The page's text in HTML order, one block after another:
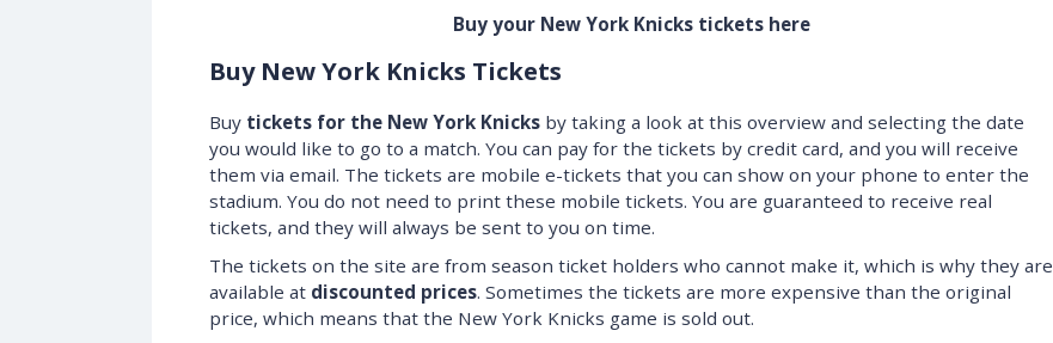
Buy your New York Knicks tickets here
Buy New York Knicks Tickets
Buy tickets for the New York Knicksby taking a look at this overview and selecting the date
you would like to go to a match. You can pay for the tickets by credit card, and you will receive
them via email. The tickets are mobile e-tickets that you can show on your phone to enter the
stadium. You do not need to print these mobile tickets. You are guaranteed to receive real
tickets, and they will always be sent to you on time.
The tickets on the site are from season ticket holders who cannot make it, which is why they are
available at discounted prices. Sometimes the tickets are more expensive than the original
price, which means that the New York Knicks game is sold out.